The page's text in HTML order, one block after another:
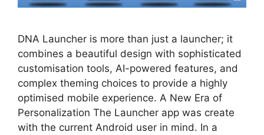
DNA Launcher is more than just a launcher; it
combines a beautiful design with sophisticated
customisation tools, AI-powered features, and
complex theming choices to provide a highly
optimised mobile experience. A New Era of
Personalization The Launcher app was create
with the current Android user in mind. In a